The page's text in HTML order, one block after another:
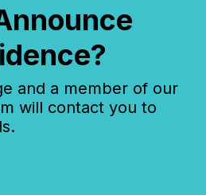
and a member of our
will contact you to